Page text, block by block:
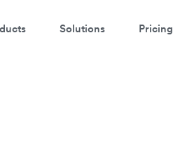
Solutions Pricing